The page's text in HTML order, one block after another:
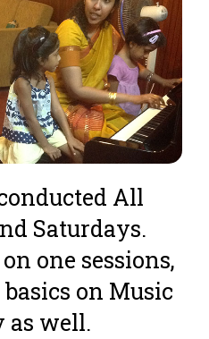
All
Saturdays.
one sessions,
on Music
as well.